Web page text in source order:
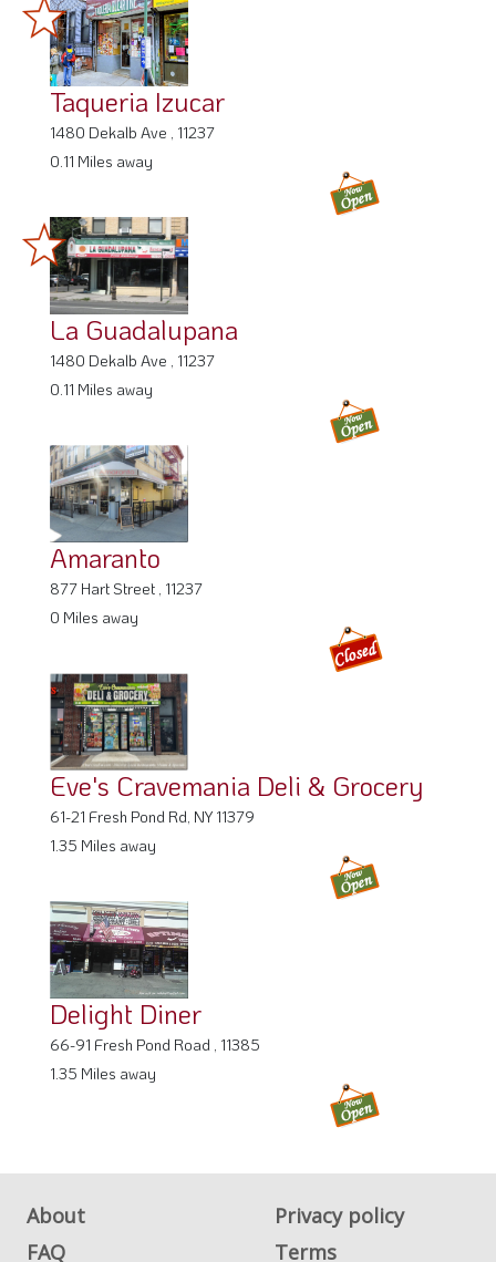
Taqueria Izucar
1480 Dekalb Ave , 11237
0.11 Miles away
La Guadalupana
1480 Dekalb Ave , 11237
0.11 Miles away
Amaranto
877 Hart Street , 11237
0 Miles away
Eve's Cravemania Deli & Grocery
61-21 Fresh Pond Rd, NY 11379
1.35 Miles away
Delight Diner
66-91 Fresh Pond Road , 11385
1.35 Miles away
About
Privacy policy
FAQ
Terms